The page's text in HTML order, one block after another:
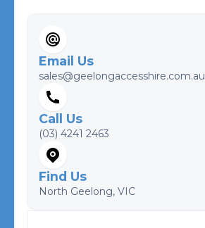
Email Us
sales@geelongaccesshire.com.au
Call Us
(03) 4241 2463
Find Us
North Geelong, VIC